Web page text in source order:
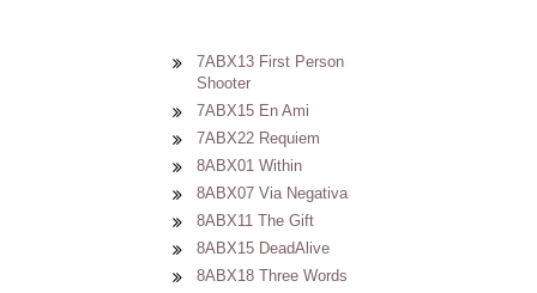
7ABX13 First Person
Shooter
7ABX15 En Ami
7ABX22 Requiem
8ABX01 Within
8ABX07 Via Negativa
8ABX11 The Gift
8ABX15 DeadAlive
8ABX18 Three Words